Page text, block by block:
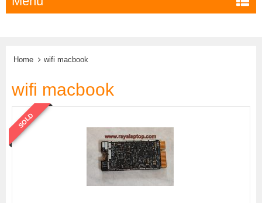
Home wifi macbook
wifi macbook
SOLD